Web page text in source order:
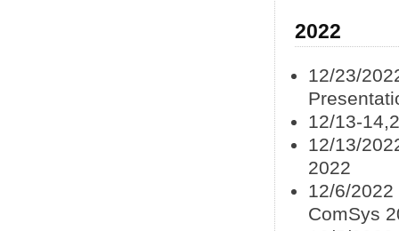
2022
12/23/
12/13-
12/13/
2022
12/6/
ComSys